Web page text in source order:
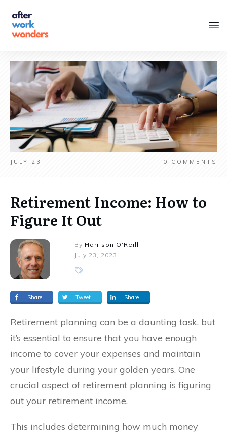
JULY 23 0 COMMENTS
Retirement Income: How to
Figure It Out
By Harrison O'Reill
July 23, 2023
Share Tweet Share
Retirement planning can be a daunting task, but
it’s essential to ensure that you have enough
income to cover your expenses and maintain
your lifestyle during your golden years. One
crucial aspect of retirement planning is figuring
out your retirement income.
This includes determining how much money